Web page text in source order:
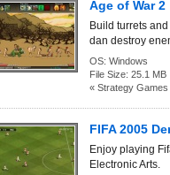
Age of War 2
Build turrets
dan destroy
OS: Windows
File Size: 25.1 MB
« Strategy Games
FIFA 2005
Enjoy playing
Electronic Arts.